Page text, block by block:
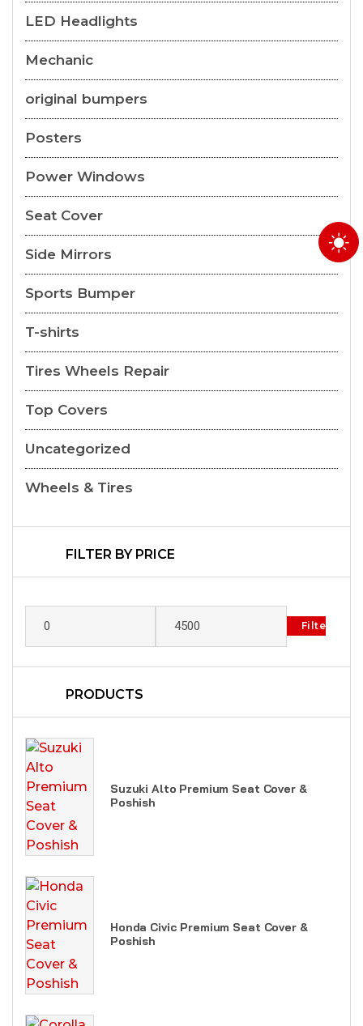
LED Headlights
Mechanic
original bumpers
Posters
Power Windows
Seat Cover
Side Mirrors
Sports Bumper
T-shirts
Tires Wheels Repair
Top Covers
Uncategorized
Wheels & Tires
FILTER BY PRICE
Filter
PRODUCTS
Suzuki Alto Premium Seat Cover &
Poshish
Honda Civic Premium Seat Cover &
Poshish